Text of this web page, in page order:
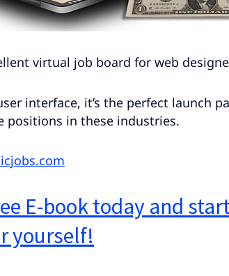
virtual job board for web
interface, it’s the perfect launch
positions in these industries.
E-book today and
yourself!